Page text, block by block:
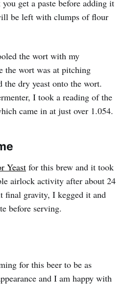
get a paste before adding it
be left with clumps of flour
the wort with my
the wort was at pitching
dry yeast onto the wort.
I took a reading of the
came in at just over 1.054.
Yeast for this brew and it took
airlock activity after about 24
final gravity, I kegged it and
before serving.
for this beer to be as
and I am happy with